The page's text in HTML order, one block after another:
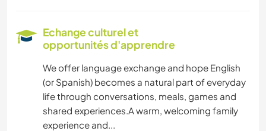
CUISINE ET ALIMENTATION
ART ET DESIGN
Echange culturel et
opportunités d'apprendre
We offer language exchange and hope English
(or Spanish) becomes a natural part of everyday
life through conversations, meals, games and
shared experiences.A warm, welcoming family
experience and...